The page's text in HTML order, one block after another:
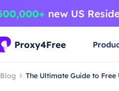
Blog The Ultimate Guide to Free